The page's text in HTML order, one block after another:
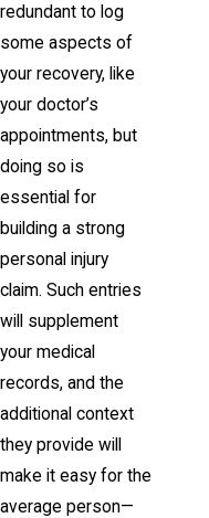
redundant to log
some aspects of
your recovery, like
your doctor’s
appointments, but
doing so is
essential for
building a strong
personal injury
claim. Such entries
will supplement
your medical
records, and the
additional context
they provide will
make it easy for the
average person—